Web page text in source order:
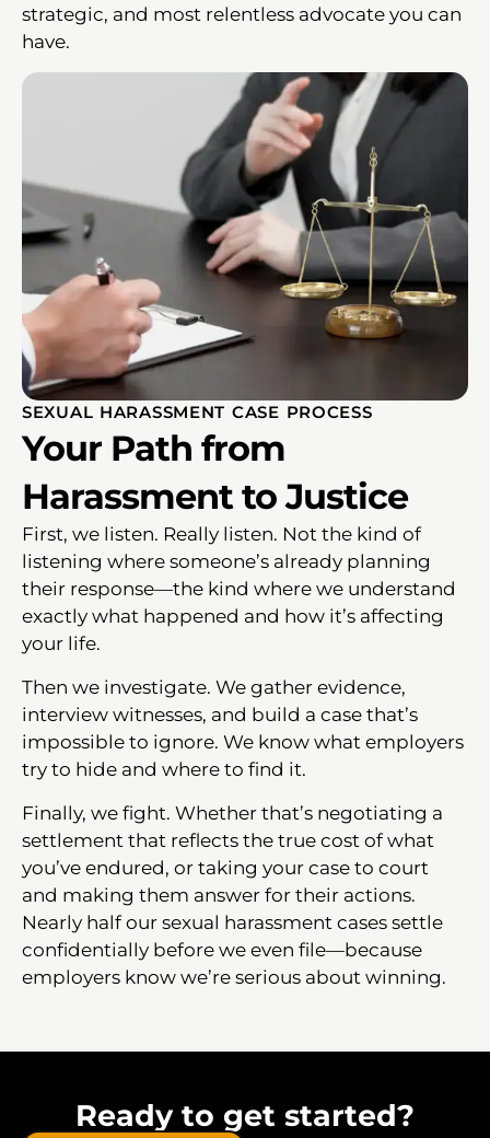
strategic, and most relentless advocate you can
have.
SEXUAL HARASSMENT CASE PROCESS
Your Path from
Harassment to Justice
First, we listen. Really listen. Not the kind of
listening where someone’s already planning
their response—the kind where we understand
exactly what happened and how it’s affecting
your life.
Then we investigate. We gather evidence,
interview witnesses, and build a case that’s
impossible to ignore. We know what employers
try to hide and where to find it.
Finally, we fight. Whether that’s negotiating a
settlement that reflects the true cost of what
you’ve endured, or taking your case to court
and making them answer for their actions.
Nearly half our sexual harassment cases settle
confidentially before we even file—because
employers know we’re serious about winning.
Ready to get started?